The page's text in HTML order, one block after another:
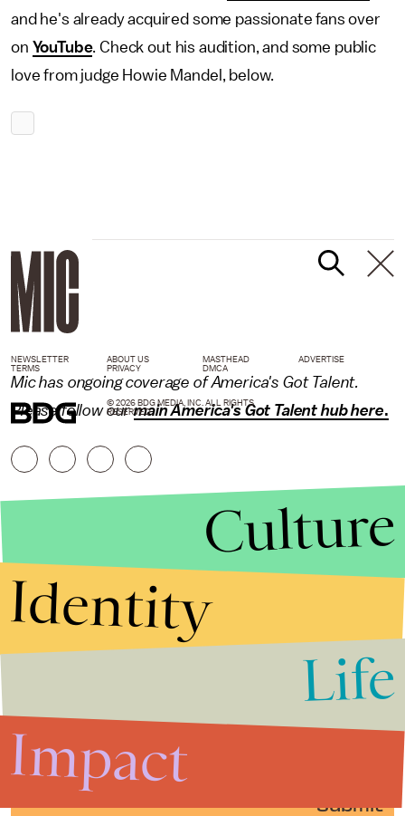
and he's already acquired some passionate fans over
on YouTube. Check out his audition, and some public
love from judge Howie Mandel, below.
Mic has ongoing coverage of America's Got Talent.
Please follow ourmain America's Got Talent hub here.
Submit
NEWSLETTER ABOUT US MASTHEAD
ADVERTISE
TERMS
PRIVACY DMCA
© 2026 BDG MEDIA, INC. ALL RIGHTS
RESERVED.
Culture
Identity
Life
Impact